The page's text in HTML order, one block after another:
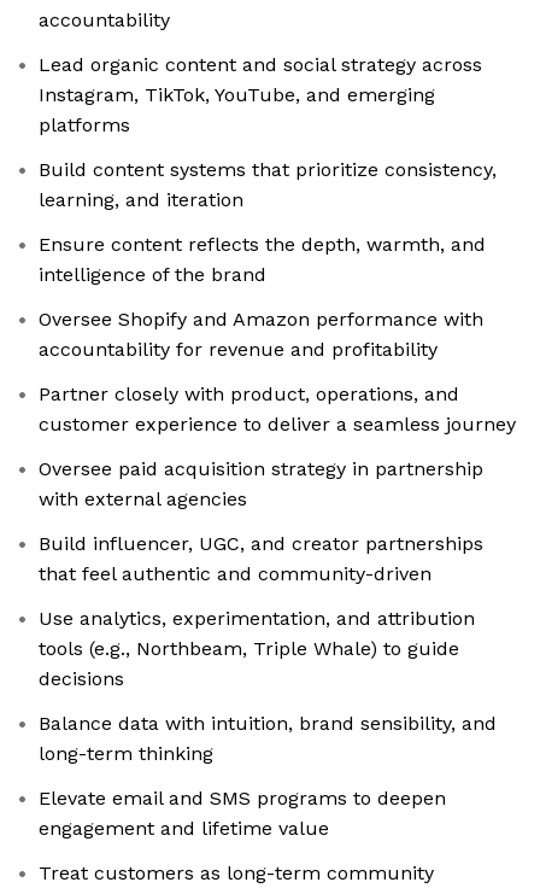
accountability
Lead organic content and social strategy across
Instagram, TikTok, YouTube, and emerging
platforms
Build content systems that prioritize consistency,
learning, and iteration
Ensure content reflects the depth, warmth, and
intelligence of the brand
Oversee Shopify and Amazon performance with
accountability for revenue and profitability
Partner closely with product, operations, and
customer experience to deliver a seamless journey
Oversee paid acquisition strategy in partnership
with external agencies
Build influencer, UGC, and creator partnerships
that feel authentic and community-driven
Use analytics, experimentation, and attribution
tools (e.g., Northbeam, Triple Whale) to guide
decisions
Balance data with intuition, brand sensibility, and
long-term thinking
Elevate email and SMS programs to deepen
engagement and lifetime value
Treat customers as long-term community